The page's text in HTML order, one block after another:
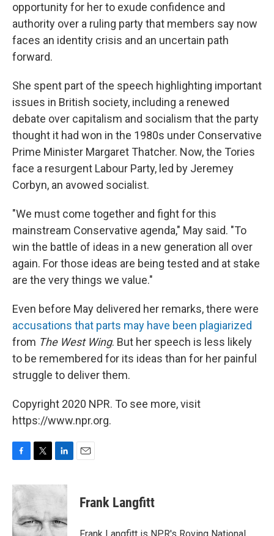
opportunity for her to exude confidence and
authority over a ruling party that members say now
faces an identity crisis and an uncertain path
forward.
She spent part of the speech highlighting important
issues in British society, including a renewed
debate over capitalism and socialism that the party
thought it had won in the 1980s under Conservative
Prime Minister Margaret Thatcher. Now, the Tories
face a resurgent Labour Party, led by Jeremey
Corbyn, an avowed socialist.
"We must come together and fight for this
mainstream Conservative agenda," May said. "To
win the battle of ideas in a new generation all over
again. For those ideas are being tested and at stake
are the very things we value."
Even before May delivered her remarks, there were
accusations that parts may have been plagiarized
from The West Wing. But her speech is less likely
to be remembered for its ideas than for her painful
struggle to deliver them.
Copyright 2020 NPR. To see more, visit
https://www.npr.org.
c
e
b
o
o
i
t
e
r
n
d
I
Frank Langfitt